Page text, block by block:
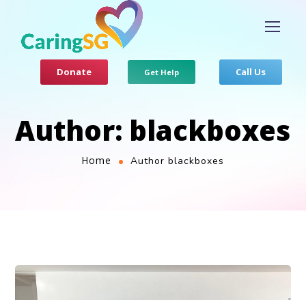
Donate Get Help Call Us
Author: blackboxes
Home Author blackboxes